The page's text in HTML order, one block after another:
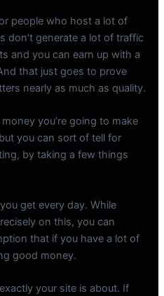
people who host a lot of
don’t generate a lot of traffic
and you can earn up with a
that just goes to prove
nearly as much as quality.
you’re going to make
you can sort of tell for
by taking a few things
get every day. While
on this, you can
that if you have a lot of
good money.
your site is about. If